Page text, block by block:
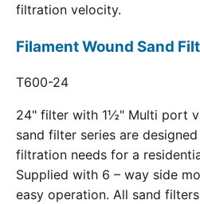
filtration velocity.
Filament Wound Sand
T600-24
24" filter with 1½" Multi port
sand filter series are
filtration needs for a
Supplied with 6 – way side
easy operation. All sand